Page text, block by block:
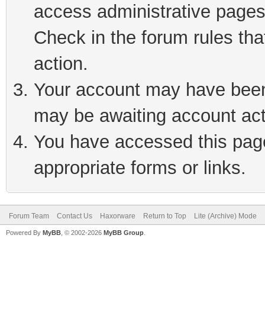
access administrative
Check in the forum rules
action.
Your account may have
may be awaiting account
You have accessed this
appropriate forms or links.
Forum Team Contact Us Haxorware Return to Top Lite (Archive) Mode
Powered By MyBB , © 2002-2026 MyBB Group